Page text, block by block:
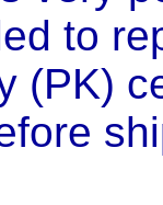
to
(PK)